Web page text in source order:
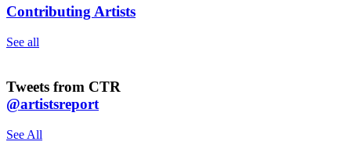
Contributing Artists
See all
Tweets from CTR
@artistsreport
See All